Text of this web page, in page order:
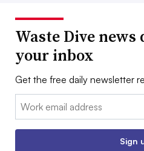
Waste Dive
your inbox
Get the free daily newsletter
Email:
Sign